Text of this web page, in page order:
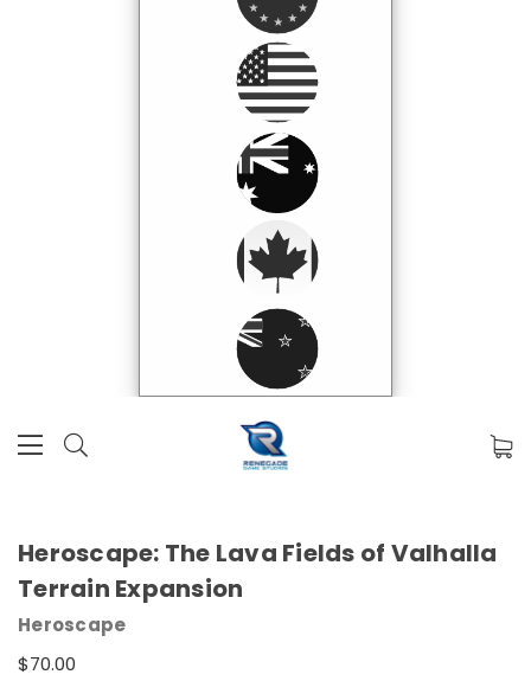
Heroscape: The Lava Fields of Valhalla
Terrain Expansion
Heroscape
$70.00